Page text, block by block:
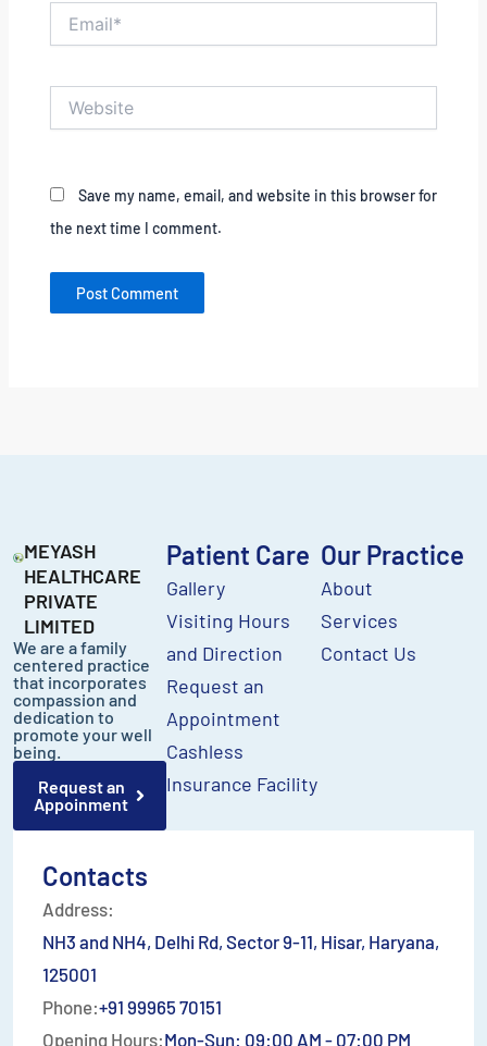
Save my name, email, and website in this browser for
the next time I comment.
MEYASH
HEALTHCARE
PRIVATE
LIMITED
We are a family
centered practice
that incorporates
compassion and
dedication to
promote your well
being.
Request an
Appoinment
Patient Care
Gallery
Visiting Hours
and Direction
Request an
Appointment
Cashless
Insurance Facility
Our Practice
About
Services
Contact Us
Contacts
Address:
NH3 and NH4, Delhi Rd, Sector 9-11, Hisar, Haryana,
125001
Phone:+91 99965 70151
Opening Hours:Mon-Sun: 09:00 AM - 07:00 PM